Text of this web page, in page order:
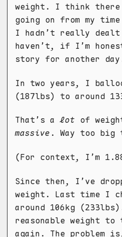
weight. I think
going on from my
I hadn’t really
haven’t, if I’m
story for another
In two years, I
(187lbs) to around
That’s alot of
massive . Way too big
(For context, I’m
Since then, I’ve
weight. Last time I
around 106kg
reasonable weight to
again. The problem